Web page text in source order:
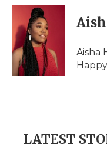
c
b
o
o
k
i
t
t
e
r
n
I
n
p
b
a
d
i
l
Aisha
LATEST